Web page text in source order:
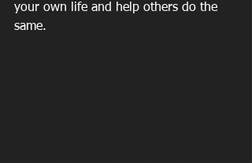
your own life and help others do the
same.